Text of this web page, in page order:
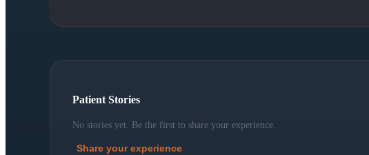
Patient Stories
No stories yet. Be the first to share your experience.
Share your experience